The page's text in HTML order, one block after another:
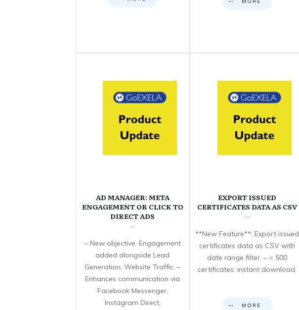
AD MANAGER: META
ENGAGEMENT OR CLICK TO
DIRECT ADS
– New objective: Engagement
added alongside Lead
Generation, Website Traffic. –
Enhances communication via
Facebook Messenger,
Instagram Direct,
EXPORT ISSUED
CERTIFICATES DATA AS CSV
**New Feature**: Export issued
certificates data as CSV with
date range filter. – < 500
certificates: instant download.
MORE